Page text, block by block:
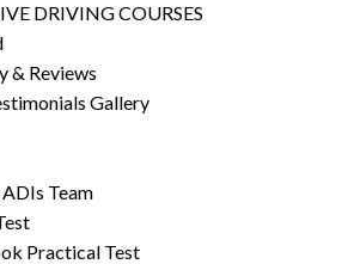
DRIVING COURSES
& Reviews
Gallery
Team
Practical Test